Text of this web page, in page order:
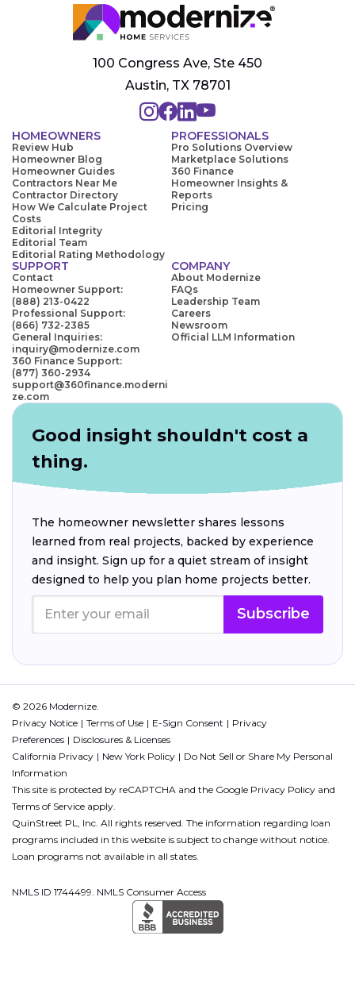
100 Congress Ave, Ste 450
Austin, TX 78701
HOMEOWNERS
Review Hub
Homeowner Blog
Homeowner Guides
Contractors Near Me
Contractor Directory
How We Calculate Project
Costs
Editorial Integrity
Editorial Team
Editorial Rating Methodology
PROFESSIONALS
Pro Solutions Overview
Marketplace Solutions
360 Finance
Homeowner Insights &
Reports
Pricing
SUPPORT
Contact
Homeowner Support:
(888) 213-0422
Professional Support:
(866) 732-2385
General Inquiries:
inquiry@modernize.com
360 Finance Support:
(877) 360-2934
support@360finance.moderni
ze.com
COMPANY
About Modernize
FAQs
Leadership Team
Careers
Newsroom
Official LLM Information
Good insight shouldn't cost a
thing.
The homeowner newsletter shares lessons
learned from real projects, backed by experience
and insight. Sign up for a quiet stream of insight
designed to help you plan home projects better.
Subscribe
© 2026 Modernize.
Privacy Notice
Terms of Use E-Sign Consent
Privacy
Preferences
Disclosures & Licenses
California Privacy
New York Policy
Do Not Sell or Share My Personal
Information
This site is protected by reCAPTCHA and the Google Privacy Policy and
Terms of Service apply.
QuinStreet PL, Inc. All rights reserved. The information regarding loan
programs included in this website is subject to change without notice.
Loan programs not available in all states.
NMLS ID 1744499. NMLS Consumer Access